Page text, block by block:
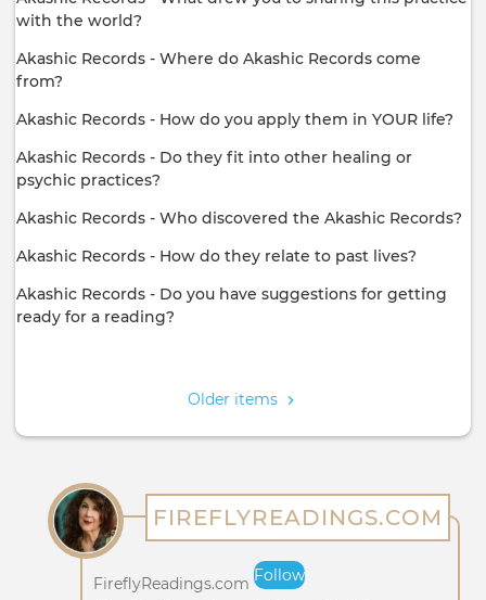
with the world?
Akashic Records - Where do Akashic Records come
from?
Akashic Records - How do you apply them in YOUR life?
Akashic Records - Do they fit into other healing or
psychic practices?
Akashic Records - Who discovered the Akashic Records?
Akashic Records - How do they relate to past lives?
Akashic Records - Do you have suggestions for getting
ready for a reading?
Older items
FIREFLYREADINGS.COM
FireflyReadings.com Follow